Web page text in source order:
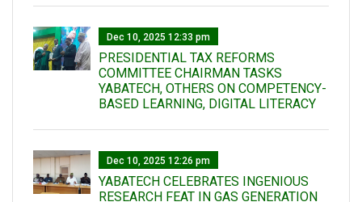
Dec 10, 2025 12:33 pm
PRESIDENTIAL TAX REFORMS
COMMITTEE CHAIRMAN TASKS
YABATECH, OTHERS ON COMPETENCY-
BASED LEARNING, DIGITAL LITERACY
Dec 10, 2025 12:26 pm
YABATECH CELEBRATES INGENIOUS
RESEARCH FEAT IN GAS GENERATION